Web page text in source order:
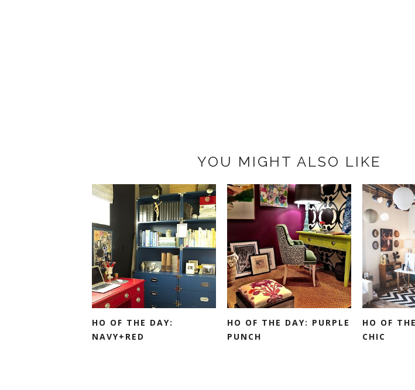
YOU MIGHT ALSO LIKE
HO OF THE DAY:
NAVY+RED
HO OF THE DAY: PURPLE
PUNCH
HO OF
CHIC